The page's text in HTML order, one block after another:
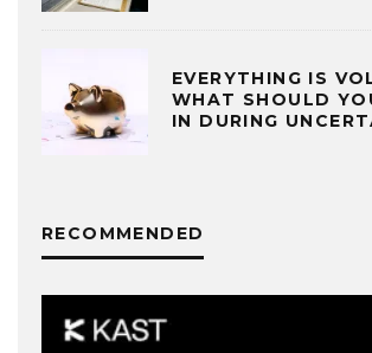
EVERYTHING IS
WHAT SHOULD
IN DURING
RECOMMENDED